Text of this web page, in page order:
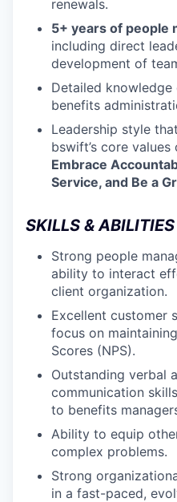
renewals.
5+ years of people
including direct
development of
Detailed
benefits
Leadership style
bswift’s core values
Embrace
Service, and Be a
SKILLS & ABILITIES
Strong people
ability to interact
client organization.
Excellent customer
focus on
Scores (NPS).
Outstanding verbal
communication
to benefits
Ability to equip
complex problems.
Strong
in a fast-paced,